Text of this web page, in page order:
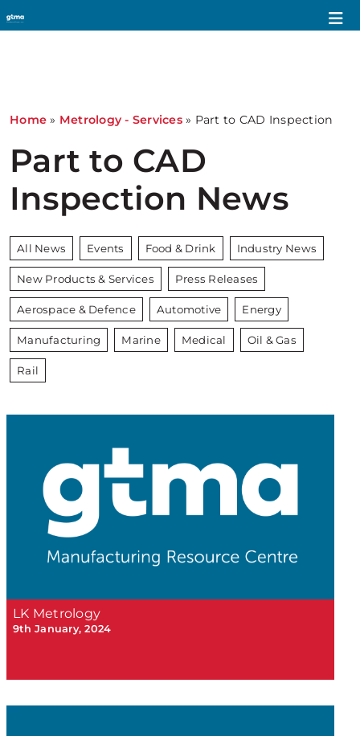
Home » Metrology - Services» Part to CAD Inspection
Part to CAD
Inspection News
All News Events Food & Drink Industry News
New Products & Services Press Releases
Aerospace & Defence Automotive Energy
Manufacturing Marine Medical Oil & Gas
Rail
LK Metrology
9th January, 2024